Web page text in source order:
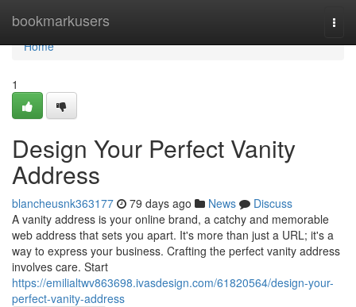
bookmarkusers
Home
Home
1
Design Your Perfect Vanity
Address
blancheusnk363177 79 days ago News
Discuss
A vanity address is your online brand, a catchy and memorable
web address that sets you apart. It's more than just a URL; it's a
way to express your business. Crafting the perfect vanity address
involves care. Start
https://emilialtwv863698.ivasdesign.com/61820564/design-your-
perfect-vanity-address